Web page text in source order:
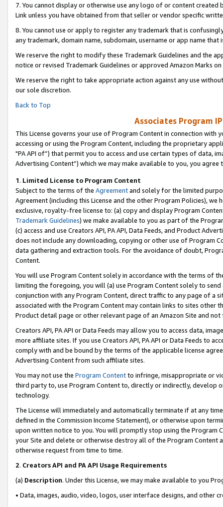
7. You cannot display or otherwise use any logo of or content
Link unless you have obtained from that seller or vendor specific
8. You cannot use or apply to register any trademark that is
any trademark, domain name, subdomain, username or app name
We reserve the right to modify these Trademark Guidelines and the
notice or revised Trademark Guidelines or approved Amazon Marks on
We reserve the right to take appropriate action against any use
our sole discretion.
Back to Top
Associates Program
This License governs your use of Program Content in connection
accessing or using the Program Content, including the proprietary
"PA API of”) that permit you to access and use certain types of data,
Advertising Content”) which we may make available to you, you agree
1. Limited License to Program Content
Subject to the terms of the Agreementand solely for the limited
Agreement (including this License and the other Program Policies),
exclusive, royalty-free license to: (a) copy and display Program
Trademark Guidelines) we make available to you as part of the
(c) access and use Creators API, PA API, Data Feeds, and Product
does not include any downloading, copying or other use of Program
data gathering and extraction tools. For the avoidance of doubt,
Content.
You will use Program Content solely in accordance with the terms of
limiting the foregoing, you will (a) use Program Content solely to
conjunction with any Program Content, direct traffic to any page of a
associated with the Program Content may contain links to sites other
Product detail page or other relevant page of an Amazon Site and not
Creators API, PA API or Data Feeds may allow you to access data,
more affiliate sites. If you use Creators API, PA API or Data Feeds to
comply with and be bound by the terms of the applicable license
Advertising Content from such affiliate sites.
You may not use the Program Contentto infringe, misappropriate or
third party to, use Program Content to, directly or indirectly, develop
technology.
The License will immediately and automatically terminate if at any
defined in the Commission Income Statement), or otherwise upon
upon written notice to you. You will promptly stop using the Program
your Site and delete or otherwise destroy all of the Program Content
otherwise request from time to time.
2. Creators API and PA API Usage Requirements
(a) Description. Under this License, we may make available to you
• Data, images, audio, video, logos, user interface designs, and other